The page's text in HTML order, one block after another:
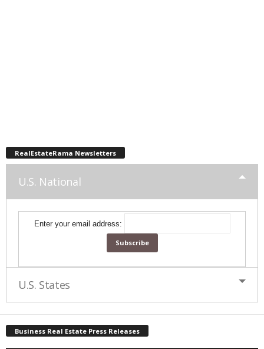
RealEstateRama Newsletters
U.S. National
Enter your email address:
U.S. States
Business Real Estate Press Releases